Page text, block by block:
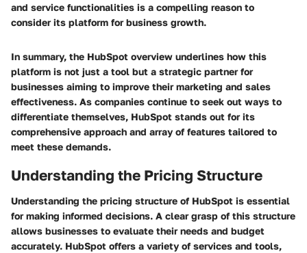
and service functionalities is a compelling reason to
consider its platform for business growth.
In summary, the HubSpot overview underlines how this
platform is not just a tool but a strategic partner for
businesses aiming to improve their marketing and sales
effectiveness. As companies continue to seek out ways to
differentiate themselves, HubSpot stands out for its
comprehensive approach and array of features tailored to
meet these demands.
Understanding the Pricing Structure
Understanding the pricing structure of HubSpot is essential
for making informed decisions. A clear grasp of this structure
allows businesses to evaluate their needs and budget
accurately. HubSpot offers a variety of services and tools,